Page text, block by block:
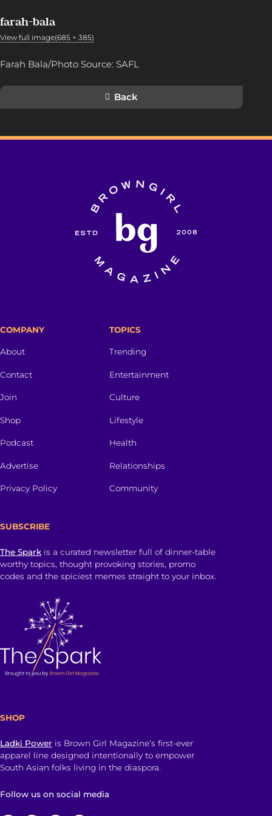
farah-bala
View full image(685 × 385)
Farah Bala/Photo Source: SAFL
Back
COMPANY
About
Contact
Join
Shop
Podcast
Advertise
Privacy Policy
TOPICS
Trending
Entertainment
Culture
Lifestyle
Health
Relationships
Community
SUBSCRIBE
The Spark is a curated newsletter full of dinner-table
worthy topics, thought provoking stories, promo
codes and the spiciest memes straight to your inbox.
SHOP
Ladki Power is Brown Girl Magazine’s first-ever
apparel line designed intentionally to empower
South Asian folks living in the diaspora.
Follow us on social media